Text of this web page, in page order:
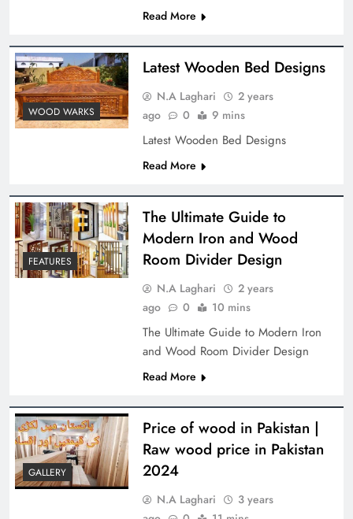
Read More
WOOD WARKS
Latest Wooden Bed Designs
N.A Laghari
2 years
ago
0 9 mins
Latest Wooden Bed Designs
Read More
FEATURES
The Ultimate Guide to
Modern Iron and Wood
Room Divider Design
N.A Laghari
2 years
ago
0 10 mins
The Ultimate Guide to Modern Iron
and Wood Room Divider Design
Read More
GALLERY
Price of wood in Pakistan |
Raw wood price in Pakistan
2024
N.A Laghari
3 years